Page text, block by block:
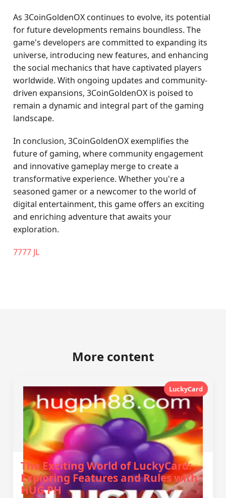
As 3CoinGoldenOX continues to evolve, its potential
for future developments remains boundless. The
game's developers are committed to expanding its
universe, introducing new features, and enhancing
the social mechanics that have captivated players
worldwide. With ongoing updates and community-
driven expansions, 3CoinGoldenOX is poised to
remain a dynamic and integral part of the gaming
landscape.
In conclusion, 3CoinGoldenOX exemplifies the
future of gaming, where community engagement
and innovative gameplay merge to create a
transformative experience. Whether you're a
seasoned gamer or a newcomer to the world of
digital entertainment, this game offers an exciting
and enriching adventure that awaits your
exploration.
7777 JL
More content
LuckyCard
The Exciting World of LuckyCard:
Exploring Features and Rules with
HUG PH